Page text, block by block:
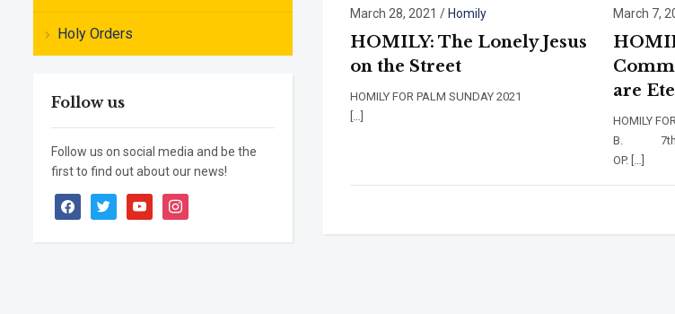
Holy Orders
Follow us
Follow us on social media and be the
first to find out about our news!
facebooktwitter youtubeinstagram
March 28, 2021 /Homily
HOMILY: The Lonely Jesus
on the Street
HOMILY FOR PALM SUNDAY 2021
[…]
March 7,
are
HOMILY
B. 7th
OP. […]